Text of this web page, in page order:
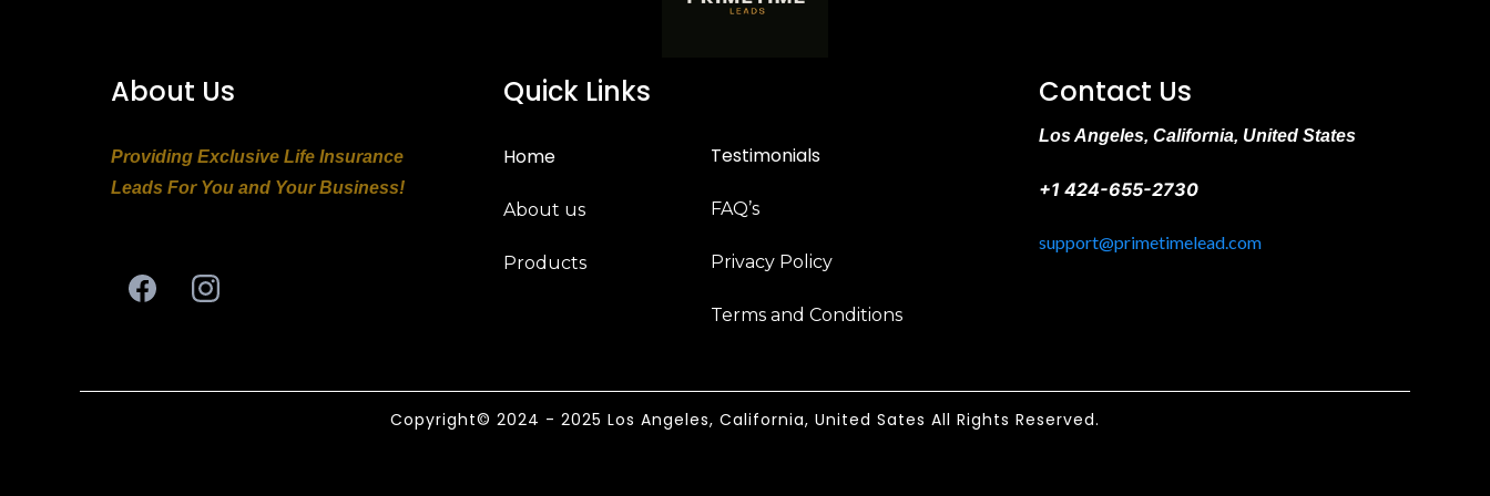
About Us
Providing Exclusive Life Insurance
Leads For You and Your Business!
Quick Links
Home
About us
Products
Testimonials
FAQ’s
Privacy Policy
Terms and Conditions
Contact Us
Los Angeles, California, United States
+1 424-655-2730
support@primetimelead.com
Copyright© 2024 - 2025 Los Angeles, California, United Sates All Rights Reserved.